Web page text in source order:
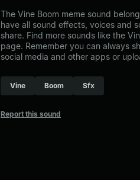
The Vine Boom meme sound
have all sound effects, voices and
share. Find more sounds like the
page. Remember you can always
social media and other apps or
Vine Boom Sfx
Report this sound